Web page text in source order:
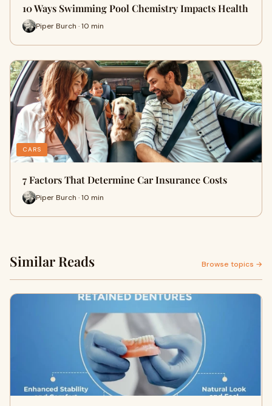
10 Ways Swimming Pool Chemistry Impacts Health
Piper Burch · 10 min
CARS
7 Factors That Determine Car Insurance Costs
Piper Burch · 10 min
Similar Reads Browse topics →